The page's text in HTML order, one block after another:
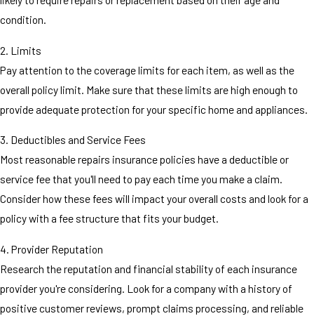
condition.
2. Limits
Pay attention to the coverage limits for each item, as well as the
overall policy limit. Make sure that these limits are high enough to
provide adequate protection for your specific home and appliances.
3. Deductibles and Service Fees
Most reasonable repairs insurance policies have a deductible or
service fee that you'll need to pay each time you make a claim.
Consider how these fees will impact your overall costs and look for a
policy with a fee structure that fits your budget.
4. Provider Reputation
Research the reputation and financial stability of each insurance
provider you're considering. Look for a company with a history of
positive customer reviews, prompt claims processing, and reliable